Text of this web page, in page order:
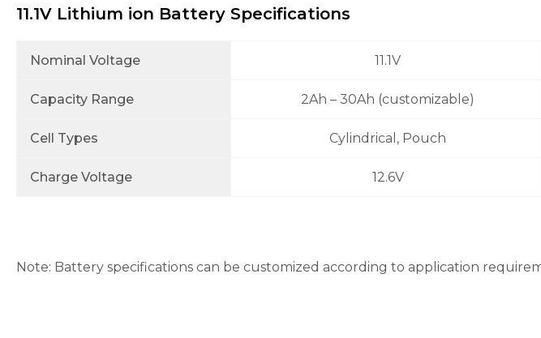
11.1V Lithium ion Battery Specifications
Nominal Voltage 11.1V
Capacity Range 2Ah – 30Ah (customizable)
Cell Types Cylindrical, Pouch
Charge Voltage 12.6V
Note: Battery specifications can be customized according to application
and
structure,
how the
website is
Experience
our website
to perform
refuse these